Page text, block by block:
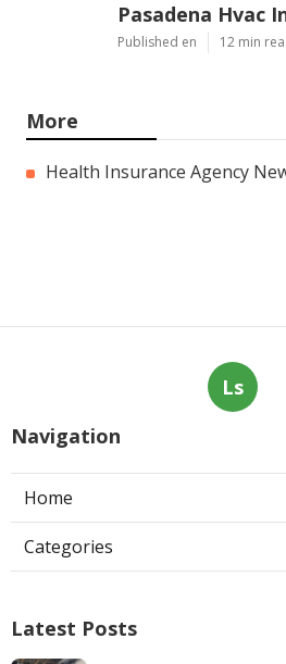
Pasadena Hvac
Published en 12 min
More
Health Insurance Agency
Ls
Navigation
Home
Categories
Latest Posts